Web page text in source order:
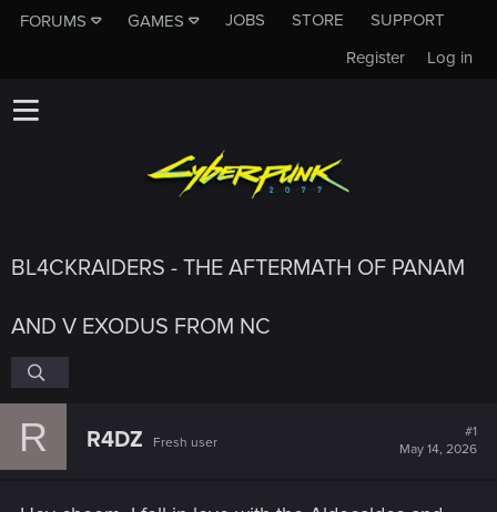
FORUMS GAMES JOBS STORE
SUPPORT
Log in
Register
BL4CKRAIDERS - THE AFTERMATH OF PANAM
AND V EXODUS FROM NC
R R4DZ Fresh user
#1
May 14, 2026